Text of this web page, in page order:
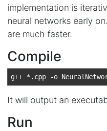
implementation is
neural networks early
are much faster.
Compile
It will output an
Run